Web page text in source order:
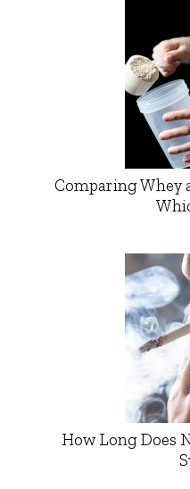
Comparing Whey
How Long Does